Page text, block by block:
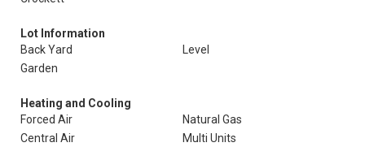
Lot Information
Back Yard
Level
Garden
Heating and Cooling
Forced Air
Natural Gas
Central Air
Multi Units